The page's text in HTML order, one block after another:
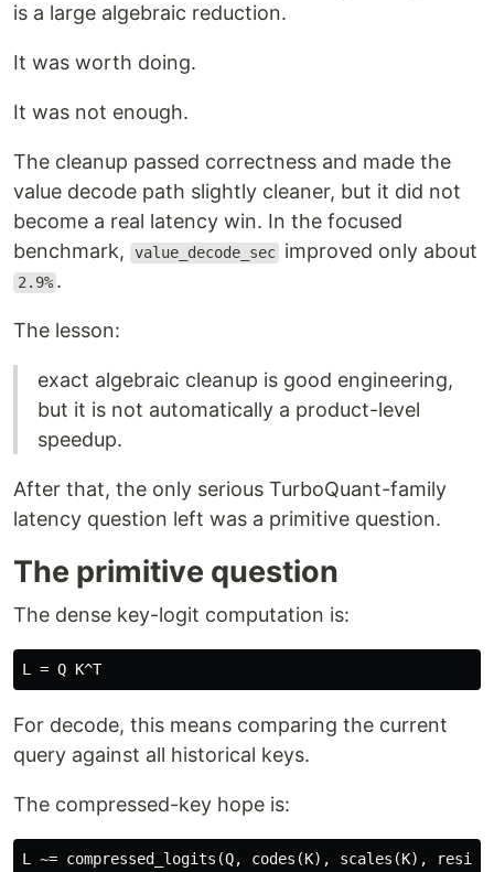
is a large algebraic reduction.
It was worth doing.
It was not enough.
The cleanup passed correctness and made the
value decode path slightly cleaner, but it did not
become a real latency win. In the focused
benchmark,
value_decode_sec improved only about
2.9% .
The lesson:
exact algebraic cleanup is good engineering,
but it is not automatically a product-level
speedup.
After that, the only serious TurboQuant-family
latency question left was a primitive question.
The primitive question
The dense key-logit computation is:
For decode, this means comparing the current
query against all historical keys.
The compressed-key hope is: